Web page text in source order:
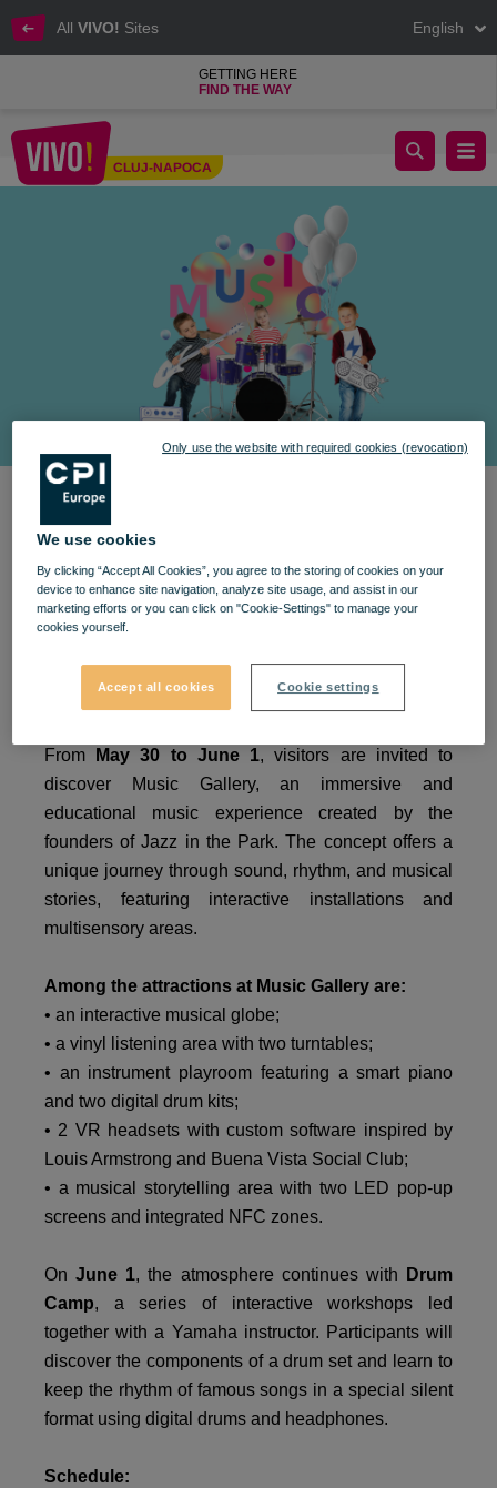
All VIVO! Sites English
GETTING HERE
FIND THE WAY
CLUJ-NAPOCA
Celebrate Children’s Day at VIVO!
Celebrate Children’s Day at
VIVO!
VIVO!
childhood come together in a special experience for
children and beyond.
From May 30 to June 1, visitors are invited to
discover Music Gallery, an immersive and
educational music experience created by the
founders of Jazz in the Park. The concept offers a
unique journey through sound, rhythm, and musical
stories, featuring interactive installations and
multisensory areas.
Among the attractions at Music Gallery are:
• an interactive musical globe;
• a vinyl listening area with two turntables;
• an instrument playroom featuring a smart piano
and two digital drum kits;
• 2 VR headsets with custom software inspired by
Louis Armstrong and Buena Vista Social Club;
• a musical storytelling area with two LED pop-up
screens and integrated NFC zones.
OnJune 1, the atmosphere continues with
Drum
Camp, a series of interactive workshops led
together with a Yamaha instructor. Participants will
discover the components of a drum set and learn to
keep the rhythm of famous songs in a special silent
format using digital drums and headphones.
Schedule:
We use cookies
By clicking “Accept All Cookies”, you agree to the storing of cookies on your
device to enhance site navigation, analyze site usage, and assist in our
marketing efforts or you can click on "Cookie-Settings" to manage your
cookies yourself.
Accept all cookies Cookie settings
Only use the website with required cookies (revocation)